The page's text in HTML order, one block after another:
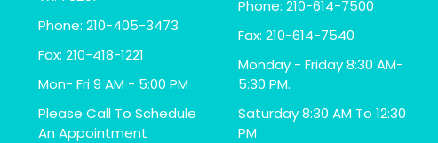
Phone: 210-405-3473
Fax: 210-418-1221
Mon- Fri 9 AM - 5:00 PM
Please Call To Schedule
An Appointment
Phone: 210-614-7500
Fax: 210-614-7540
Monday - Friday 8:30 AM-
5:30 PM.
Saturday 8:30 AM To 12:30
PM